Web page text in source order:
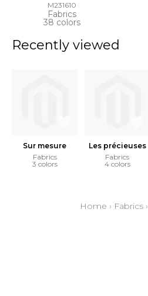
M231610
Fabrics
38 colors
Recently viewed
Sur mesure
Fabrics
3 colors
Les précieuses
Fabrics
4 colors
Home › Fabrics ›